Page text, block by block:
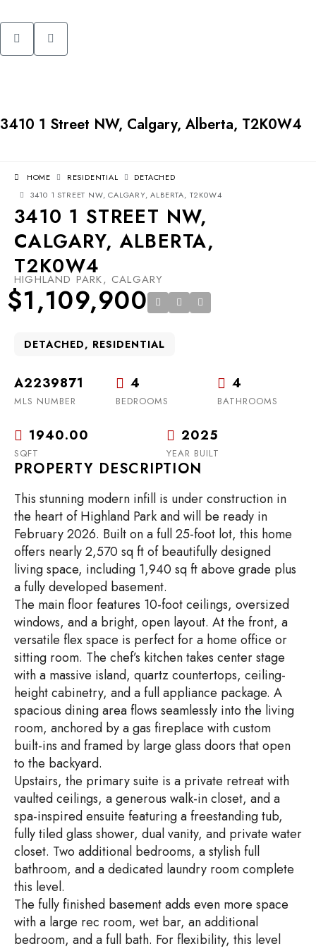
3410 1 Street NW, Calgary, Alberta, T2K0W4
HOME RESIDENTIAL
DETACHED
3410 1 STREET NW, CALGARY, ALBERTA, T2K0W4
3410 1 STREET NW,
CALGARY, ALBERTA,
T2K0W4
HIGHLAND PARK, CALGARY
$1,109,900
DETACHED, RESIDENTIAL
A2239871
MLS NUMBER
4
BEDROOMS
4
BATHROOMS
1940.00
SQFT
2025
YEAR BUILT
PROPERTY DESCRIPTION
This stunning modern infill is under construction in
the heart of Highland Park and will be ready in
February 2026. Built on a full 25-foot lot, this home
offers nearly 2,570 sq ft of beautifully designed
living space, including 1,940 sq ft above grade plus
a fully developed basement.
The main floor features 10-foot ceilings, oversized
windows, and a bright, open layout. At the front, a
versatile flex space is perfect for a home office or
sitting room. The chef’s kitchen takes center stage
with a massive island, quartz countertops, ceiling-
height cabinetry, and a full appliance package. A
spacious dining area flows seamlessly into the living
room, anchored by a gas fireplace with custom
built-ins and framed by large glass doors that open
to the backyard.
Upstairs, the primary suite is a private retreat with
vaulted ceilings, a generous walk-in closet, and a
spa-inspired ensuite featuring a freestanding tub,
fully tiled glass shower, dual vanity, and private water
closet. Two additional bedrooms, a stylish full
bathroom, and a dedicated laundry room complete
this level.
The fully finished basement adds even more space
with a large rec room, wet bar, an additional
bedroom, and a full bath. For flexibility, this level